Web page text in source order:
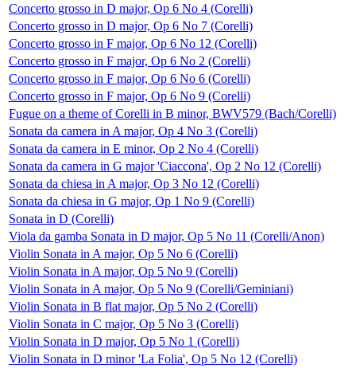
Concerto grosso in D major, Op 6 No 4 (Corelli)
Concerto grosso in D major, Op 6 No 7 (Corelli)
Concerto grosso in F major, Op 6 No 12 (Corelli)
Concerto grosso in F major, Op 6 No 2 (Corelli)
Concerto grosso in F major, Op 6 No 6 (Corelli)
Concerto grosso in F major, Op 6 No 9 (Corelli)
Fugue on a theme of Corelli in B minor, BWV579 (Bach/Corelli)
Sonata da camera in A major, Op 4 No 3 (Corelli)
Sonata da camera in E minor, Op 2 No 4 (Corelli)
Sonata da camera in G major 'Ciaccona', Op 2 No 12 (Corelli)
Sonata da chiesa in A major, Op 3 No 12 (Corelli)
Sonata da chiesa in G major, Op 1 No 9 (Corelli)
Sonata in D (Corelli)
Viola da gamba Sonata in D major, Op 5 No 11 (Corelli/Anon)
Violin Sonata in A major, Op 5 No 6 (Corelli)
Violin Sonata in A major, Op 5 No 9 (Corelli)
Violin Sonata in A major, Op 5 No 9 (Corelli/Geminiani)
Violin Sonata in B flat major, Op 5 No 2 (Corelli)
Violin Sonata in C major, Op 5 No 3 (Corelli)
Violin Sonata in D major, Op 5 No 1 (Corelli)
Violin Sonata in D minor 'La Folia', Op 5 No 12 (Corelli)